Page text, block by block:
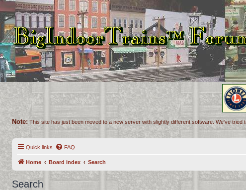
Note: This site has just been moved to a new server with slightly different software. We've
Quick links FAQ
Home Board index Search
Search